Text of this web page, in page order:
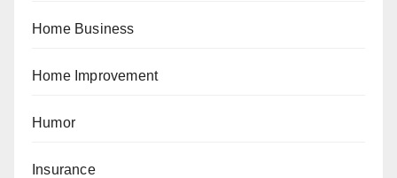
Home Business
Home Improvement
Humor
Insurance